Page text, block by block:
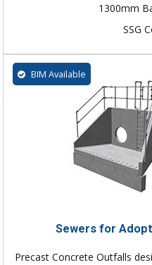
1300mm
SSG
BIM Available
Sewers for
Precast Concrete Outfalls